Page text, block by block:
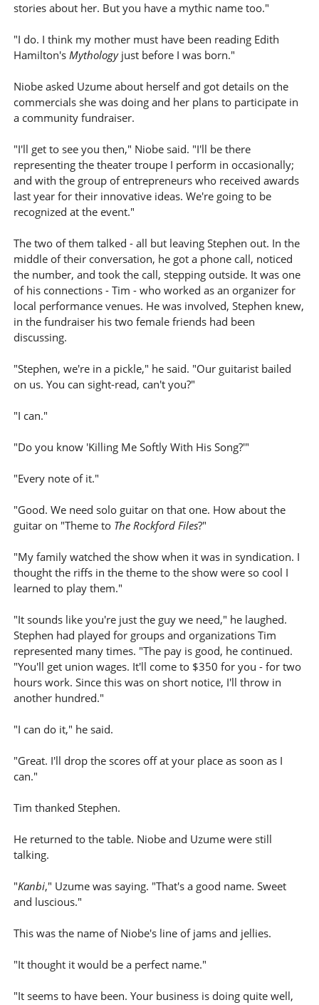
stories about her. But you have a mythic name too."
"I do. I think my mother must have been reading Edith
Hamilton's Mythologyjust before I was born."
Niobe asked Uzume about herself and got details on the
commercials she was doing and her plans to participate in
a community fundraiser.
"I'll get to see you then," Niobe said. "I'll be there
representing the theater troupe I perform in occasionally;
and with the group of entrepreneurs who received awards
last year for their innovative ideas. We're going to be
recognized at the event."
The two of them talked - all but leaving Stephen out. In the
middle of their conversation, he got a phone call, noticed
the number, and took the call, stepping outside. It was one
of his connections - Tim - who worked as an organizer for
local performance venues. He was involved, Stephen knew,
in the fundraiser his two female friends had been
discussing.
"Stephen, we're in a pickle," he said. "Our guitarist bailed
on us. You can sight-read, can't you?"
"I can."
"Do you know 'Killing Me Softly With His Song?'"
"Every note of it."
"Good. We need solo guitar on that one. How about the
guitar on "Theme to The Rockford Files?"
"My family watched the show when it was in syndication. I
thought the riffs in the theme to the show were so cool I
learned to play them."
"It sounds like you're just the guy we need," he laughed.
Stephen had played for groups and organizations Tim
represented many times. "The pay is good, he continued.
"You'll get union wages. It'll come to $350 for you - for two
hours work. Since this was on short notice, I'll throw in
another hundred."
"I can do it," he said.
"Great. I'll drop the scores off at your place as soon as I
can."
Tim thanked Stephen.
He returned to the table. Niobe and Uzume were still
talking.
"Kanbi," Uzume was saying. "That's a good name. Sweet
and luscious."
This was the name of Niobe's line of jams and jellies.
"It thought it would be a perfect name."
"It seems to have been. Your business is doing quite well,